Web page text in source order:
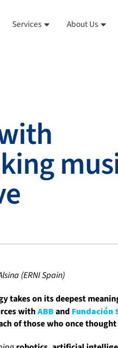
Services About Us
(ERNI Spain)
takes on its deepest
withABBand Fundación
of those who once